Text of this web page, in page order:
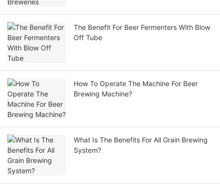
The Benefit For Beer Fermenters With Blow
Off Tube
How To Operate The Machine For Beer
Brewing Machine?
What Is The Benefits For All Grain Brewing
System?